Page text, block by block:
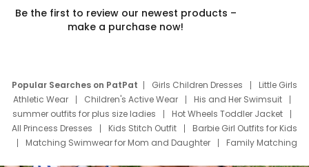
Be the first to review our newest products –
make a purchase now!
Popular Searches on PatPat Girls Children Dresses
Little Girls
Athletic Wear
Children's Active Wear
His and Her Swimsuit
summer outfits for plus size ladies
Hot Wheels Toddler Jacket
All Princess Dresses
Kids Stitch Outfit
Barbie Girl Outfits for Kids
Matching Swimwear for Mom and Daughter
Family Matching